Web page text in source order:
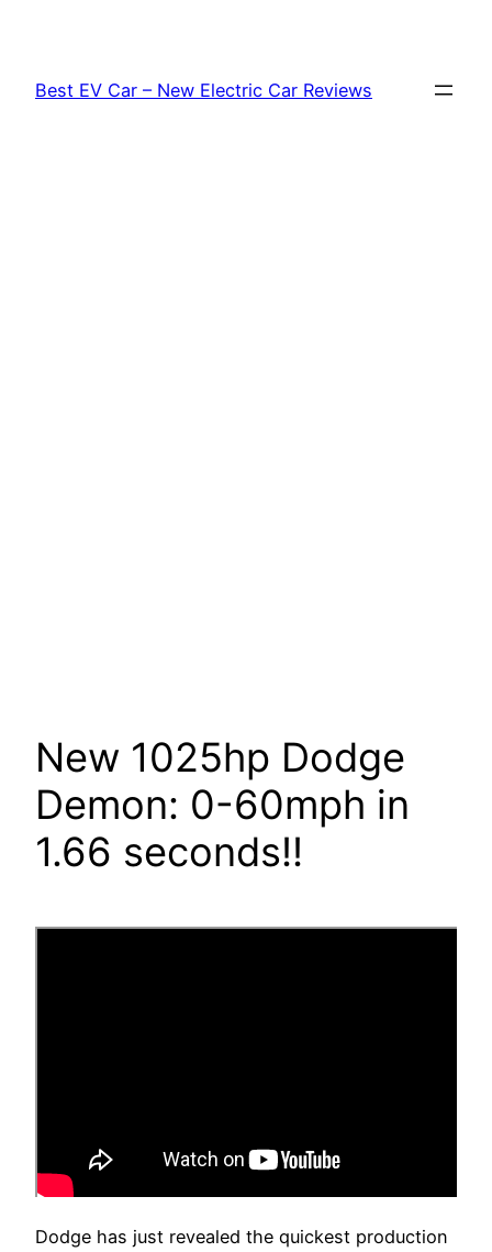
content
Best EV Car – New Electric Car Reviews
New 1025hp Dodge
Demon: 0-60mph in
1.66 seconds!!
Dodge has just revealed the quickest production